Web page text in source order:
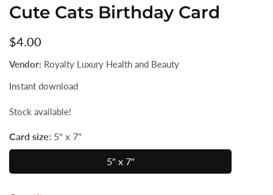
Cute Cats Birthday Card
Regular
price
$4.00
Vendor: Royalty Luxury Health and Beauty
Instant download
Stock available!
Card size: 5" x 7"
5" x 7"
5"